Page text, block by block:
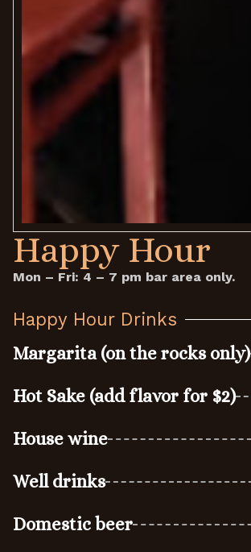
Happy Hour
Mon – Fri: 4 – 7 pm bar area only.
Happy Hour Drinks
Margarita (on the rocks only)
Hot Sake (add flavor for $2)
House wine
Well drinks
Domestic beer